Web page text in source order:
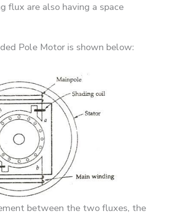
flux are also having a space
Pole Motor is shown below:
between the two fluxes, the